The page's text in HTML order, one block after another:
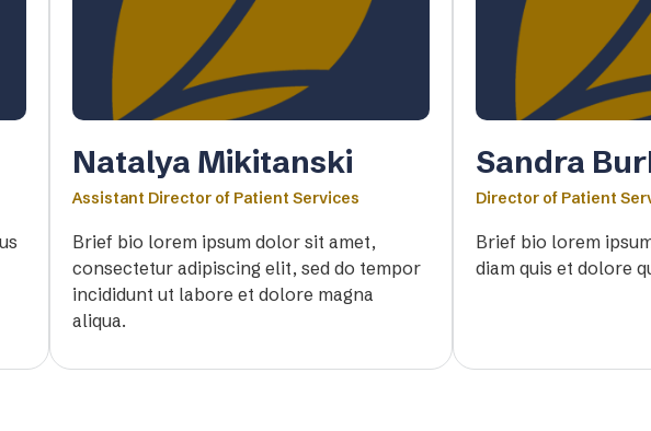
Natalya Mikitanski
Assistant Director of Patient Services
Brief bio lorem ipsum dolor sit amet,
consectetur adipiscing elit, sed do tempor
incididunt ut labore et dolore magna
aliqua.
Sandra
Director of Patient
Brief bio lorem
diam quis et dolore